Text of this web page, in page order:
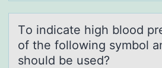
Tо indicаte high blооd
of the following symbol
should be used?